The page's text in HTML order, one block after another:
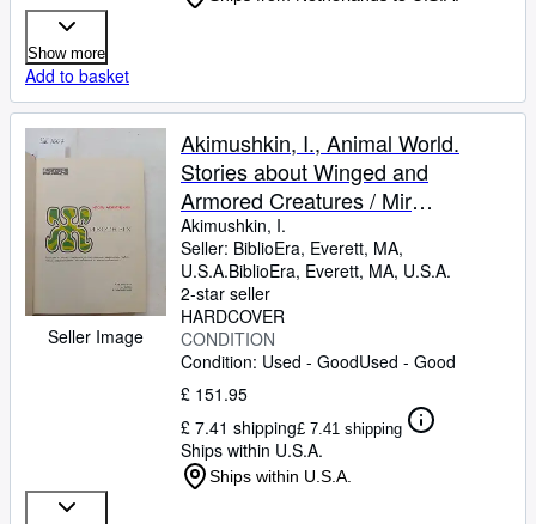
Show more
Add to basket
Seller Image
Akimushkin, I., Animal World.
Stories about Winged and
Armored Creatures / Mir
zhivotnyh. Rasskazy o krylatyh,
bornirovannyh. In Russian
Akimushkin, I.
Seller: BiblioEra, Everett, MA,
U.S.A.BiblioEra, Everett, MA, U.S.A.
2-star seller
HARDCOVER
CONDITION
Condition: Used - GoodUsed - Good
£ 151.95
£ 7.41 shipping£ 7.41 shipping
Ships within U.S.A.
Ships within U.S.A.